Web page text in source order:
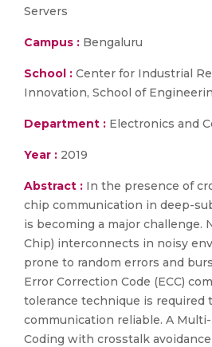
Servers
Campus : Bengaluru
School : Center for Industrial
Innovation, School of
Department : Electronics and
Year : 2019
Abstract : In the presence of
chip communication in deep-
is becoming a major challenge.
Chip) interconnects in noisy
prone to random errors and
Error Correction Code (ECC)
tolerance technique is required
communication reliable. A
Coding with crosstalk